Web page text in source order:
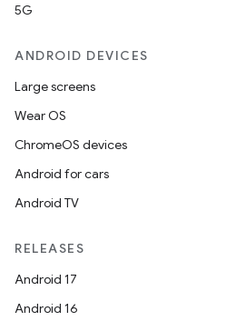
5G
ANDROID DEVICES
Large screens
Wear OS
ChromeOS devices
Android for cars
Android TV
RELEASES
Android 17
Android 16